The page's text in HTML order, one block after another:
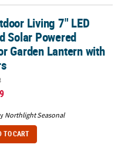
Powered Outdoor
Living 7" LED
Solar Powered
Garden Lantern with
Northlight Seasonal
TO CART